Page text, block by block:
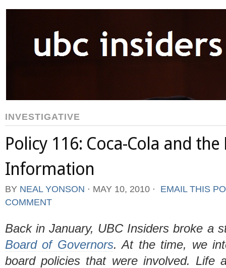
INVESTIGATIVE
Policy 116: Coca-Cola and the
Information
BY NEAL YONSON ⋅ MAY 10, 2010 ⋅
EMAIL THIS
COMMENT
Back in January, UBC Insiders broke a
Board of Governors. At the time, we
board policies that were involved. Life